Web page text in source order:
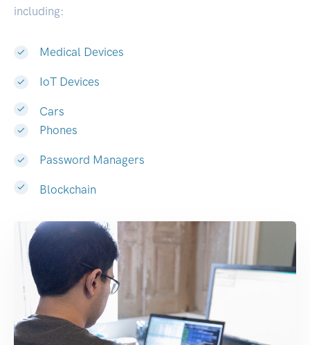
including:
Medical Devices
IoT Devices
Cars
Phones
Password Managers
Blockchain